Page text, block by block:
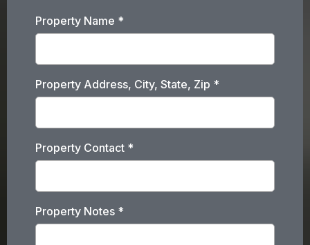
Property Name *
Property Address, City, State, Zip *
Property Contact *
Property Notes *